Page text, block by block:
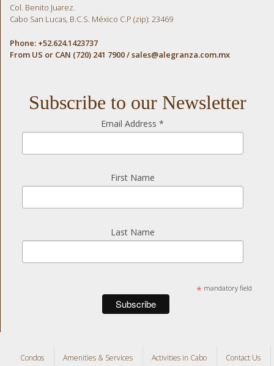
Col. Benito Juarez.
Cabo San Lucas, B.C.S. México C.P (zip): 23469
Phone: +52.624.1423737
From US or CAN (720) 241 7900 /sales@alegranza.com.mx
Subscribe to our Newsletter
Email Address*
First Name
Last Name
*mandatory field
Condos Amenities & Services Activities in Cabo Contact Us